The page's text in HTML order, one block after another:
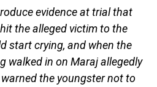
evidence at trial that
the alleged victim to the
start crying, and when the
walked in on Maraj allegedly
the youngster not to